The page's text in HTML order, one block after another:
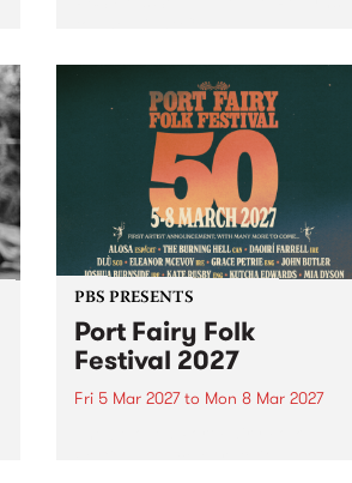
PBS PRESENTS
Port Fairy Folk
Festival 2027
Fri 5 Mar 2027to Mon 8 Mar 2027